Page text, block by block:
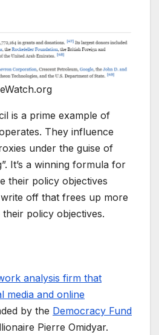
is a prime example of
They influence
under the guise of
It’s a winning formula for
their policy objectives
off that frees up more
policy objectives.
analysis firm that
media and online
by the Democracy Fund
Pierre Omidyar.